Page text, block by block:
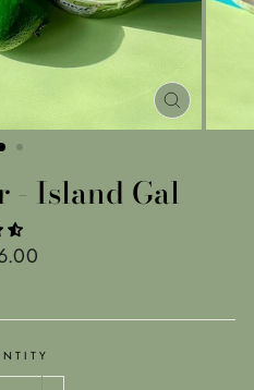
CLOSE
(ESC)
- Island Gal